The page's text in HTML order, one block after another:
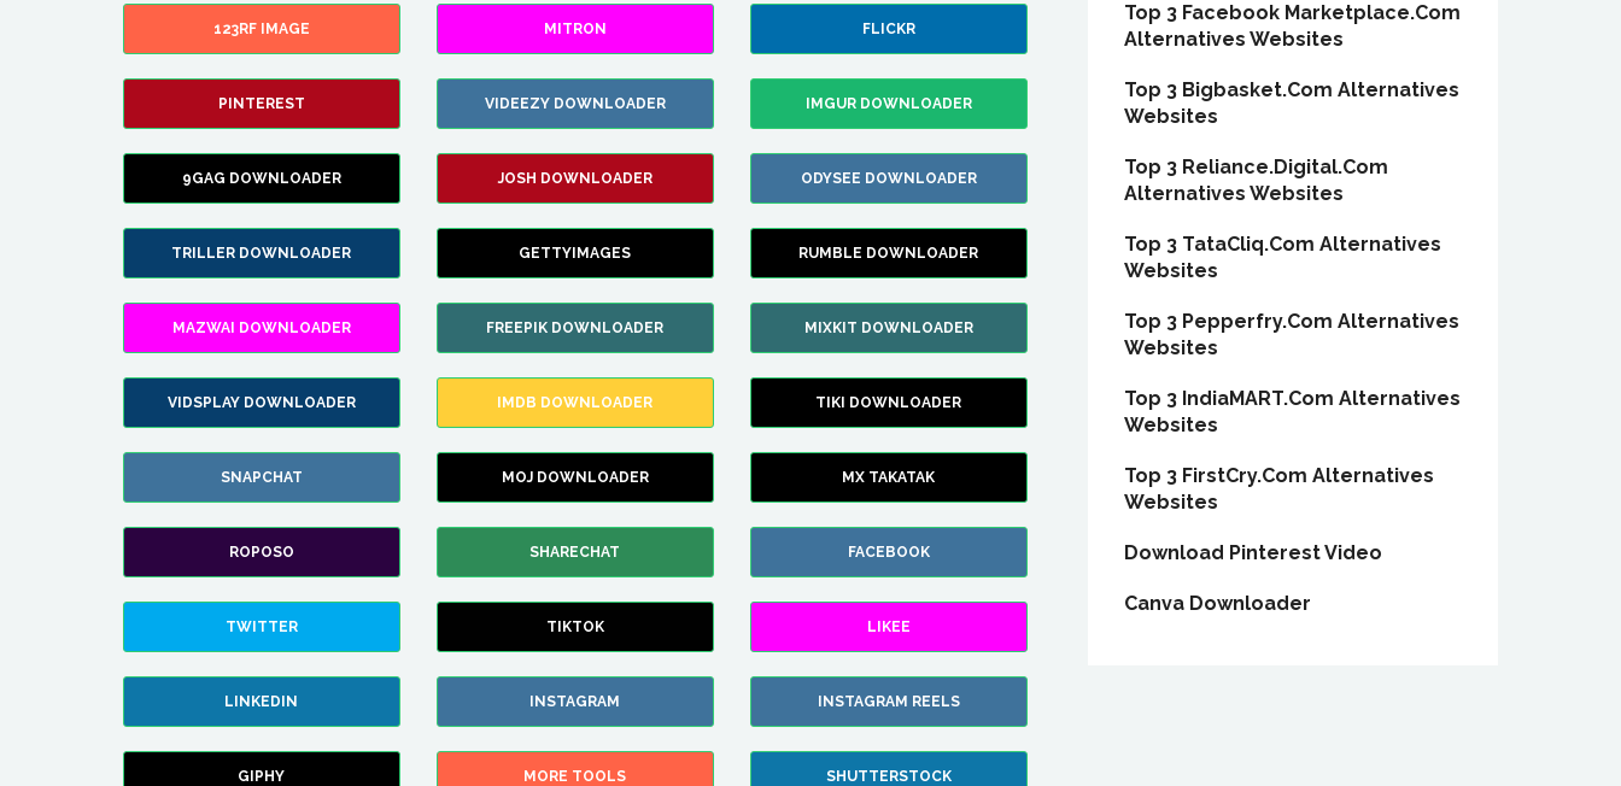
123RF IMAGE MITRON FLICKR
PINTEREST VIDEEZY DOWNLOADER IMGUR DOWNLOADER
9GAG DOWNLOADER JOSH DOWNLOADER ODYSEE DOWNLOADER
TRILLER DOWNLOADER GETTYIMAGES RUMBLE DOWNLOADER
MAZWAI DOWNLOADER FREEPIK DOWNLOADER MIXKIT DOWNLOADER
VIDSPLAY DOWNLOADER IMDB DOWNLOADER TIKI DOWNLOADER
SNAPCHAT MOJ DOWNLOADER MX TAKATAK
ROPOSO SHARECHAT FACEBOOK
TWITTER TIKTOK LIKEE
LINKEDIN INSTAGRAM INSTAGRAM REELS
GIPHY MORE TOOLS SHUTTERSTOCK
Top 3 Facebook Marketplace.Com
Alternatives Websites
Top 3 Bigbasket.Com Alternatives
Websites
Top 3 Reliance.Digital.Com
Alternatives Websites
Top 3 TataCliq.Com Alternatives
Websites
Top 3 Pepperfry.Com Alternatives
Websites
Top 3 IndiaMART.Com Alternatives
Websites
Top 3 FirstCry.Com Alternatives
Websites
Download Pinterest Video
Canva Downloader